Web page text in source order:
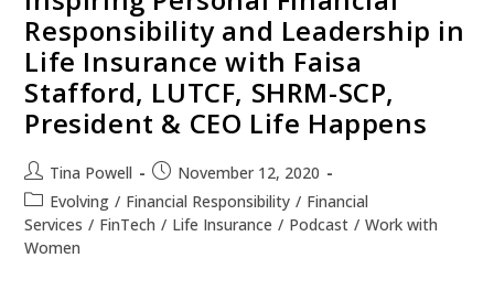
Responsibility and Leadership in
Life Insurance with Faisa
Stafford, LUTCF, SHRM-SCP,
President & CEO Life Happens
Tina Powell
November 12, 2020
Evolving / Financial Responsibility / Financial
Services / FinTech / Life Insurance / Podcast / Work with
Women